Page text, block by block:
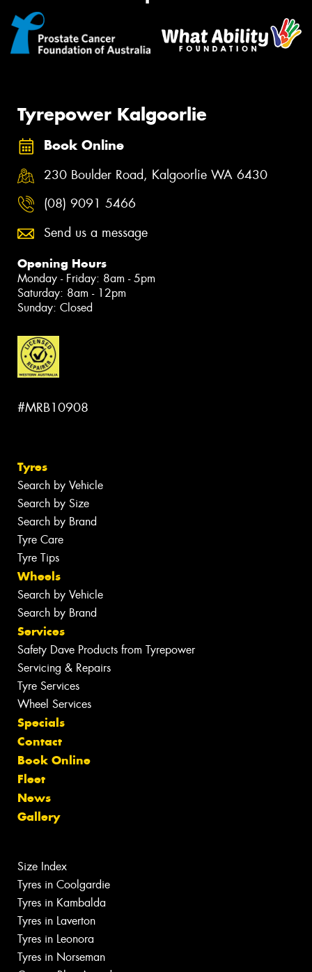
Tyrepower Kalgoorlie
Book Online
230 Boulder Road, Kalgoorlie WA 6430
(08) 9091 5466
Send us a message
Opening Hours
Monday - Friday: 8am - 5pm
Saturday: 8am - 12pm
Sunday: Closed
#MRB10908
Tyres
Search by Vehicle
Search by Size
Search by Brand
Tyre Care
Tyre Tips
Wheels
Search by Vehicle
Search by Brand
Services
Safety Dave Products from Tyrepower
Servicing & Repairs
Tyre Services
Wheel Services
Specials
Contact
Book Online
Fleet
News
Gallery
Size Index
Tyres in Coolgardie
Tyres in Kambalda
Tyres in Laverton
Tyres in Leonora
Tyres in Norseman